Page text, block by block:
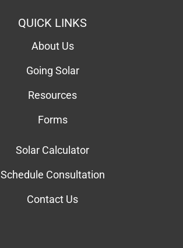
QUICK LINKS
About Us
Going Solar
Resources
Forms
Solar Calculator
Schedule Consultation
Contact Us